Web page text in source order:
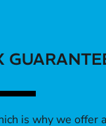
is why we offer